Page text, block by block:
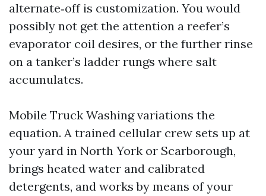
alternate‑off is customization. You would
possibly not get the attention a reefer’s
evaporator coil desires, or the further rinse
on a tanker’s ladder rungs where salt
accumulates.
Mobile Truck Washing variations the
equation. A trained cellular crew sets up at
your yard in North York or Scarborough,
brings heated water and calibrated
detergents, and works by means of your